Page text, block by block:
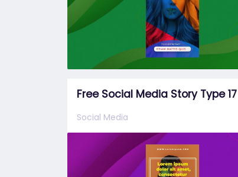
Free Social Media Story Type 17
Social Media